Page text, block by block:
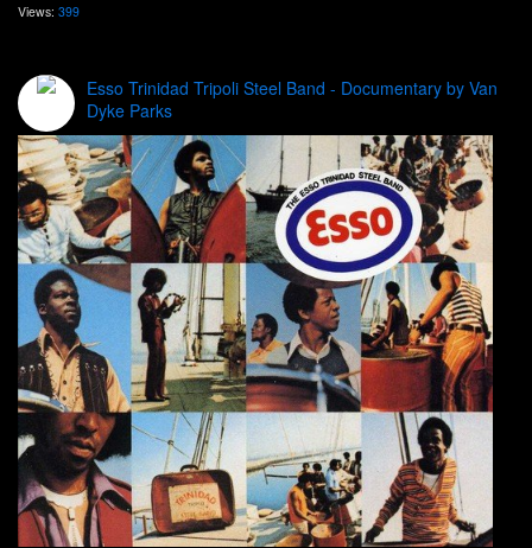
Views: 399
Esso Trinidad Tripoli Steel Band - Documentary by Van
Dyke Parks